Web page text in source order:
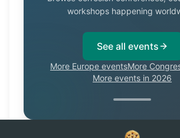
workshops happening
See all events
More Europe eventsMore
More events in 2026